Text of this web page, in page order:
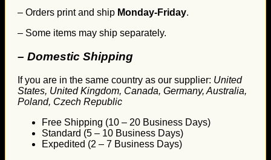
– Orders print and ship Monday-Friday.
– Some items may ship separately.
– Domestic Shipping
If you are in the same country as our supplier: United
States, United Kingdom, Canada, Germany, Australia,
Poland, Czech Republic
Free Shipping (10 – 20 Business Days)
Standard (5 – 10 Business Days)
Expedited (2 – 7 Business Days)